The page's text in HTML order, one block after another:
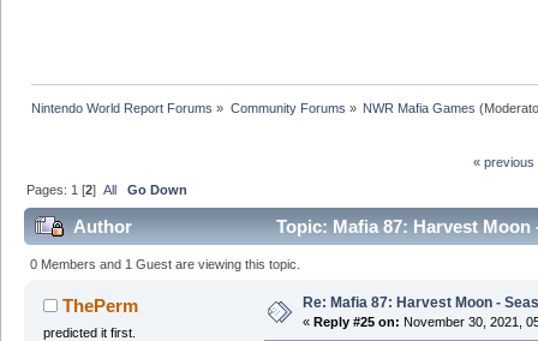
Nintendo World Report Forums » Community Forums » NWR Mafia Games
« previous
Pages: 1 [2]All Go Down
Author Topic: Mafia 87: Harvest Moon
0 Members and 1 Guest are viewing this topic.
ThePerm
predicted it first.
Re: Mafia 87: Harvest Moon -
« Reply #25 on: November 30, 2021,